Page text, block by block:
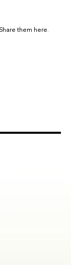
them here.